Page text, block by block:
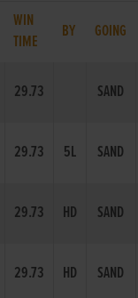
WIN
TIME
BY GOING
29.73 SAND
29.73 5L SAND
29.73 HD SAND
29.73 HD SAND